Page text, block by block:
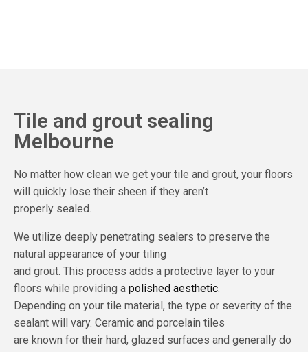
Tile and grout sealing
Melbourne
No matter how clean we get your tile and grout, your floors
will quickly lose their sheen if they aren’t
properly sealed.
We utilize deeply penetrating sealers to preserve the
natural appearance of your tiling
and grout. This process adds a protective layer to your
floors while providing a polished aesthetic.
Depending on your tile material, the type or severity of the
sealant will vary. Ceramic and porcelain tiles
are known for their hard, glazed surfaces and generally do